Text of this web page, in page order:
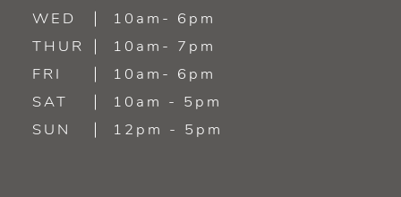
WED
10am- 6pm
THUR
10am- 7pm
FRI
10am- 6pm
SAT
10am - 5pm
SUN
12pm - 5pm